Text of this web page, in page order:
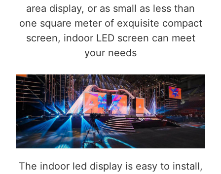
area display, or as small as less than
one square meter of exquisite compact
screen, indoor LED screen can meet
your needs
The indoor led display is easy to install,